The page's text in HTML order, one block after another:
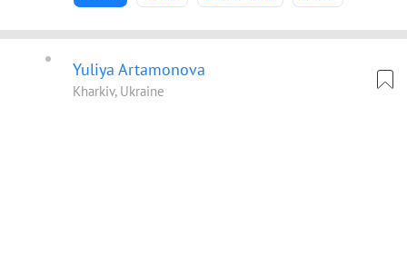
Yuliya Artamonova
Kharkiv, Ukraine